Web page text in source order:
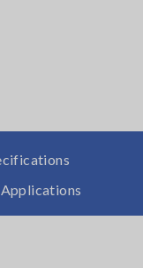
Applications